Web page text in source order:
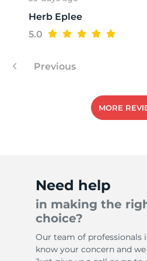
Herb Eplee
5.0
Previous
MORE
Need help
in making the
choice?
Our team of professionals
know your concern and